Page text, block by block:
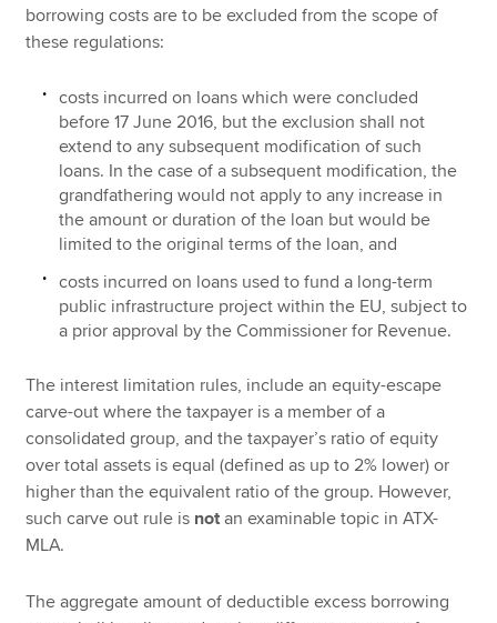
borrowing costs are to be excluded from the scope of
these regulations:
costs incurred on loans which were concluded
before 17 June 2016, but the exclusion shall not
extend to any subsequent modification of such
loans. In the case of a subsequent modification, the
grandfathering would not apply to any increase in
the amount or duration of the loan but would be
limited to the original terms of the loan, and
costs incurred on loans used to fund a long-term
public infrastructure project within the EU, subject to
a prior approval by the Commissioner for Revenue.
The interest limitation rules, include an equity-escape
carve-out where the taxpayer is a member of a
consolidated group, and the taxpayer’s ratio of equity
over total assets is equal (defined as up to 2% lower) or
higher than the equivalent ratio of the group. However,
such carve out rule is not an examinable topic in ATX-
MLA.
The aggregate amount of deductible excess borrowing